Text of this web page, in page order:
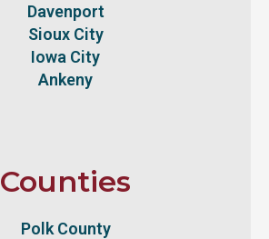
Davenport
Sioux City
Iowa City
Ankeny
Counties
Polk County